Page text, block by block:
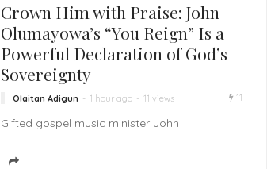
Crown Him with Praise: John
Olumayowa’s “You Reign” Is a
Powerful Declaration of God’s
Sovereignty
Olaitan Adigun 1 hour ago 11 views 11
Gifted gospel music minister John
worship anthem that is a heartfelt declaration